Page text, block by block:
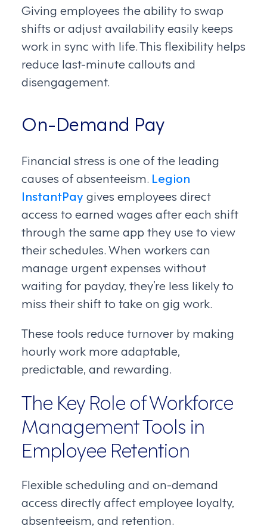
Giving employees the ability to swap
shifts or adjust availability easily keeps
work in sync with life. This flexibility helps
reduce last-minute callouts and
disengagement.
On-Demand Pay
Financial stress is one of the leading
causes of absenteeism. Legion
InstantPaygives employees direct
access to earned wages after each shift
through the same app they use to view
their schedules. When workers can
manage urgent expenses without
waiting for payday, they’re less likely to
miss their shift to take on gig work.
These tools reduce turnover by making
hourly work more adaptable,
predictable, and rewarding.
The Key Role of Workforce
Management Tools in
Employee Retention
Flexible scheduling and on-demand
access directly affect employee loyalty,
absenteeism, and retention.